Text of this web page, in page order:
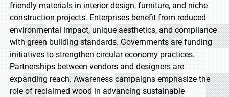
friendly materials in interior design, furniture, and niche
construction projects. Enterprises benefit from reduced
environmental impact, unique aesthetics, and compliance
with green building standards. Governments are funding
initiatives to strengthen circular economy practices.
Partnerships between vendors and designers are
expanding reach. Awareness campaigns emphasize the
role of reclaimed wood in advancing sustainable